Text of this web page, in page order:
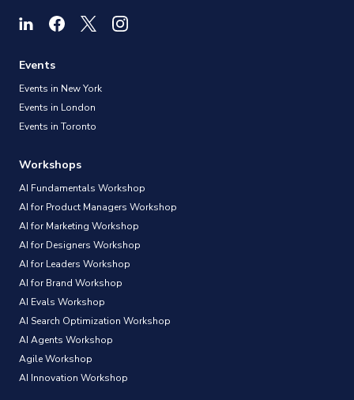
Events
Events in New York
Events in London
Events in Toronto
Workshops
AI Fundamentals Workshop
AI for Product Managers Workshop
AI for Marketing Workshop
AI for Designers Workshop
AI for Leaders Workshop
AI for Brand Workshop
AI Evals Workshop
AI Search Optimization Workshop
AI Agents Workshop
Agile Workshop
AI Innovation Workshop